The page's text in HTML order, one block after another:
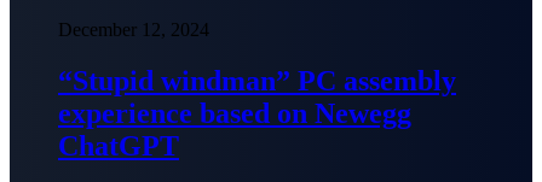
December 12, 2024
“Stupid windman” PC assembly
experience based on Newegg
ChatGPT